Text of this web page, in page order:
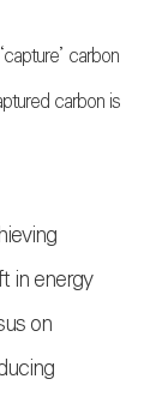
carbon
carbon is
in energy
on